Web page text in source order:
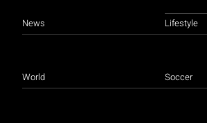
News
World
Lifestyle
Soccer